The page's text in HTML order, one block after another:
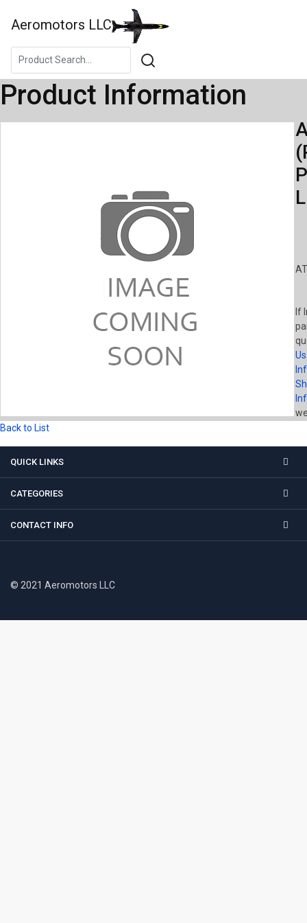
Aeromotors LLC
Product Information
If
Us
Back to List
QUICK LINKS
CATEGORIES
CONTACT INFO
© 2021 Aeromotors LLC